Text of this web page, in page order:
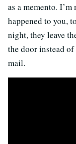
as a memento. I’m
happened to you,
night, they leave
the door instead
mail.